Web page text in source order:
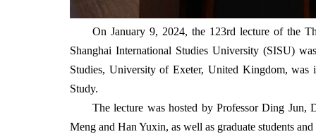
On January 9, 2024, the 123rd lecture of the
Shanghai International Studies University (SISU)
Studies, University of Exeter, United Kingdom,
Study.
The lecture was hosted by Professor Ding
Meng and Han Yuxin, as well as graduate students